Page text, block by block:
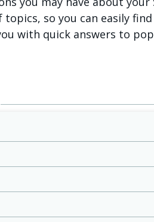
so you can easily
with quick answers to